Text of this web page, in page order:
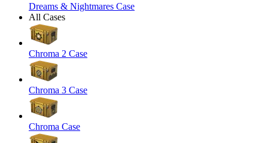
Dreams & Nightmares Case
All Cases
Chroma 2 Case
Chroma 3 Case
Chroma Case